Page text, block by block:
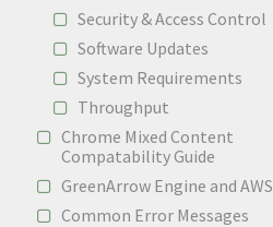
Security & Access Control
Software Updates
System Requirements
Throughput
Chrome Mixed Content
Compatability Guide
GreenArrow Engine and AWS
Common Error Messages